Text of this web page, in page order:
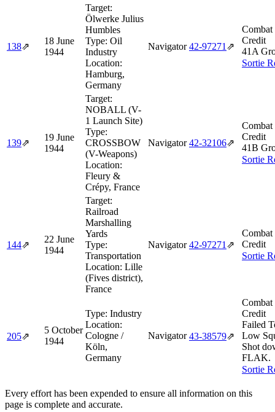
138⇗
18 June
1944
Target:
Ölwerke Julius
Humbles
Type: Oil
Industry
Location:
Hamburg,
Germany
Navigator 42‑97271 ⇗
Credit
41A
Sortie
139⇗
19 June
1944
Target:
NOBALL (V-
1 Launch Site)
Type:
CROSSBOW
(V-Weapons)
Location:
Fleury &
Crépy, France
Navigator 42‑32106⇗
Credit
41B
Sortie
144⇗
22 June
1944
Target:
Railroad
Marshalling
Yards
Type:
Transportation
Location: Lille
(Fives district),
France
Navigator 42‑97271 ⇗
Credit
Sortie
205⇗
5 October
1944
Type: Industry
Location:
Cologne /
Köln,
Germany
Navigator 43‑38579⇗
Credit
Failed
Low
Shot
FLAK.
Sortie
Every effort has been expended to ensure all information on this
page is complete and accurate.